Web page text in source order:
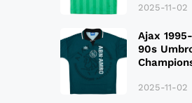
2025-11-02
Ajax
90s
2025-11-02